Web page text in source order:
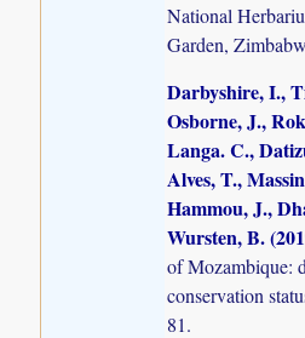
National
Garden,
Darbyshire, I.,
Osborne, J.,
Langa. C.,
Alves, T.,
Hammou, J.,
Wursten, B.
of Mozambique:
conservation
81.